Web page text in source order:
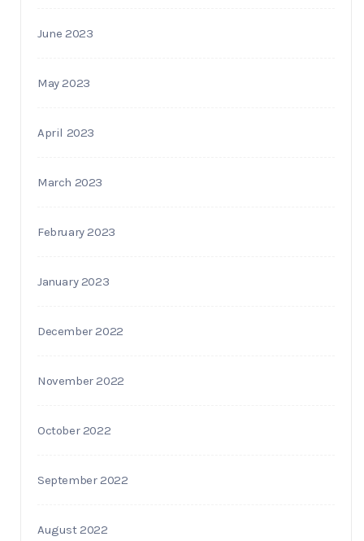
June 2023
May 2023
April 2023
March 2023
February 2023
January 2023
December 2022
November 2022
October 2022
September 2022
August 2022